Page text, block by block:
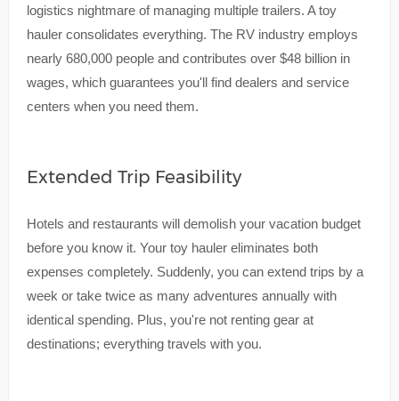
logistics nightmare of managing multiple trailers. A toy
hauler consolidates everything. The RV industry employs
nearly 680,000 people and contributes over $48 billion in
wages, which guarantees you'll find dealers and service
centers when you need them.
Extended Trip Feasibility
Hotels and restaurants will demolish your vacation budget
before you know it. Your toy hauler eliminates both
expenses completely. Suddenly, you can extend trips by a
week or take twice as many adventures annually with
identical spending. Plus, you're not renting gear at
destinations; everything travels with you.